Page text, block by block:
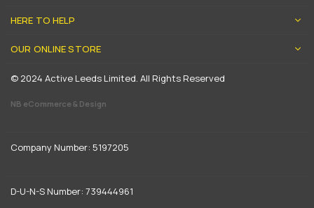
HERE TO HELP
OUR ONLINE STORE
© 2024 Active Leeds Limited. All Rights Reserved
NB eCommerce & Design
Company Number: 5197205
D-U-N-S Number: 739444961